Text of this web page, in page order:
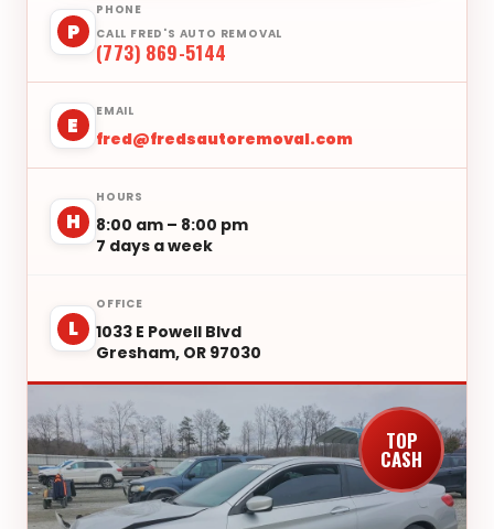
P
PHONE
CALL FRED'S AUTO REMOVAL
(773) 869-5144
E
EMAIL
fred@fredsautoremoval.com
H
HOURS
8:00 am – 8:00 pm
7 days a week
L
OFFICE
1033 E Powell Blvd
Gresham, OR 97030
TOP
CASH